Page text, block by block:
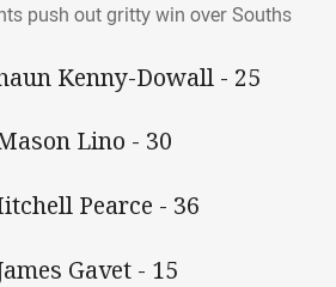
push out gritty win over Souths
Kenny-Dowall - 25
Lino - 30
Pearce - 36
Gavet - 15